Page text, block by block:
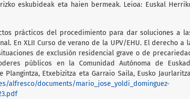
eskubideak eta haien bermeak. Leioa: Euskal
prácticos del procedimiento para dar soluciones a
En XLII Curso de verano de la UPV/EHU. El derecho a
de exclusión residencial grave o de
públicos en la Comunidad Autónoma de
Plangintza, Etxebizitza eta Garraio Saila, Eusko
alfresco/documents/mario_jose_yoldi_dominguez-